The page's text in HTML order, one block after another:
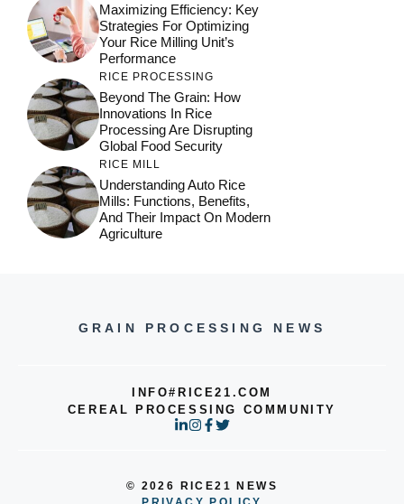
Maximizing Efficiency: Key
Strategies For Optimizing
Your Rice Milling Unit’s
Performance
RICE PROCESSING
Beyond The Grain: How
Innovations In Rice
Processing Are Disrupting
Global Food Security
RICE MILL
Understanding Auto Rice
Mills: Functions, Benefits,
And Their Impact On Modern
Agriculture
GRAIN PROCESSING NEWS
INFO#RICE21.COM
CEREAL PROCESSING COMMUNITY
© 2026 RICE21 NEWS